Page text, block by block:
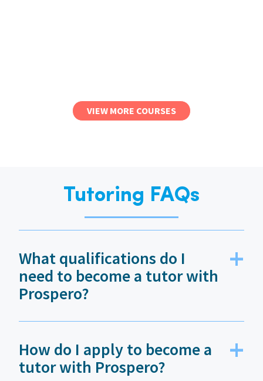
VIEW MORE COURSES
Tutoring FAQs
What qualifications do I
need to become a tutor with
Prospero?
How do I apply to become a
tutor with Prospero?